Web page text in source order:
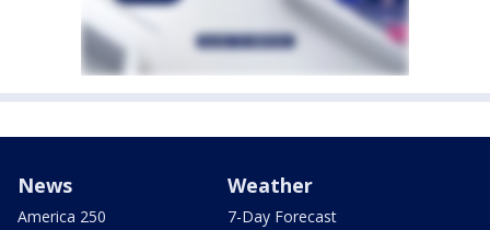
News
America 250
Weather
7-Day Forecast